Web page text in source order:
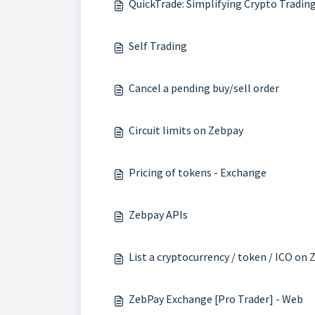
QuickTrade: Simplifying Crypto Trading
Self Trading
Cancel a pending buy/sell order
Circuit limits on Zebpay
Pricing of tokens - Exchange
Zebpay APIs
List a cryptocurrency / token / ICO on
ZebPay Exchange [Pro Trader] - Web